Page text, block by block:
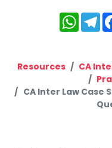
Resources CA
CA Inter Law Case